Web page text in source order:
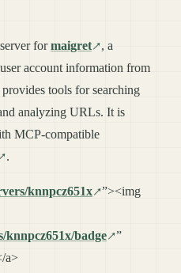
formaigret
, a
account information from
tools for searching
analyzing URLs. It is
MCP-compatible
.
knnpcz651x
”><img
knnpcz651x/badge
”
a>